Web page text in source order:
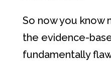
So now you know
the evidence-
fundamentally